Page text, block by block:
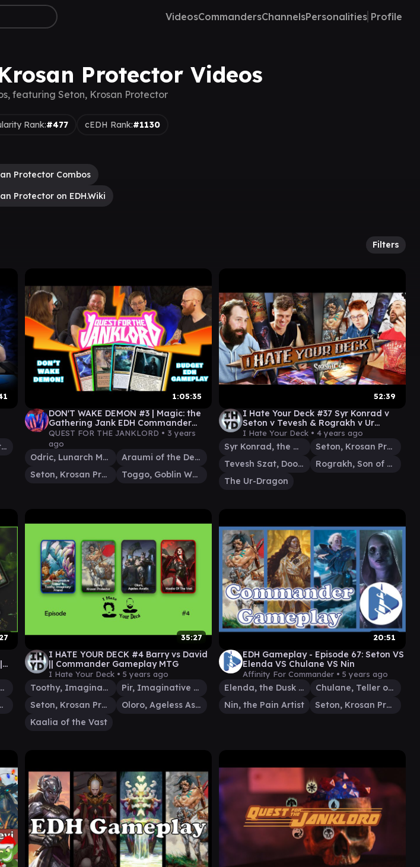
VideosCommandersChannelsPersonalities Profile
Protector Videos
featuring Seton, Krosan Protector
Rank:#477 cEDH Rank:#1130
Protector Combos
Protector on EDH.Wiki
Filters
Kamahl, Pit Fighter
1:05:35
DON'T WAKE DEMON #3 | Magic: the
Gathering Jank EDH Commander
Gameplay
QUEST FOR THE JANKLORD • 3 years
ago
Odric, Lunarch Marshal
Araumi of the Dead Tide
Seton, Krosan Protector
Toggo, Goblin Weaponsmith
52:39
I Hate Your Deck #37 Syr Konrad v
Seton v Tevesh & Rograkh v Ur
Dragon || Commander Gameplay mtg
edh
I Hate Your Deck • 4 years ago
Syr Konrad, the Grim
Seton, Krosan Protector
Tevesh Szat, Doom of Fools
Rograkh, Son of Rohgahh
The Ur-Dragon
Protector
Herald
35:27
I HATE YOUR DECK #4 Barry vs David
|| Commander Gameplay MTG
I Hate Your Deck • 5 years ago
Toothy, Imaginary Friend
Pir, Imaginative Rascal
Seton, Krosan Protector
Oloro, Ageless Ascetic
Kaalia of the Vast
20:51
EDH Gameplay - Episode 67: Seton VS
Elenda VS Chulane VS Nin
Affinity For Commander • 5 years ago
Elenda, the Dusk Rose
Chulane, Teller of Tales
Nin, the Pain Artist
Seton, Krosan Protector